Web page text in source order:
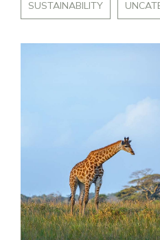
SUSTAINABILITY